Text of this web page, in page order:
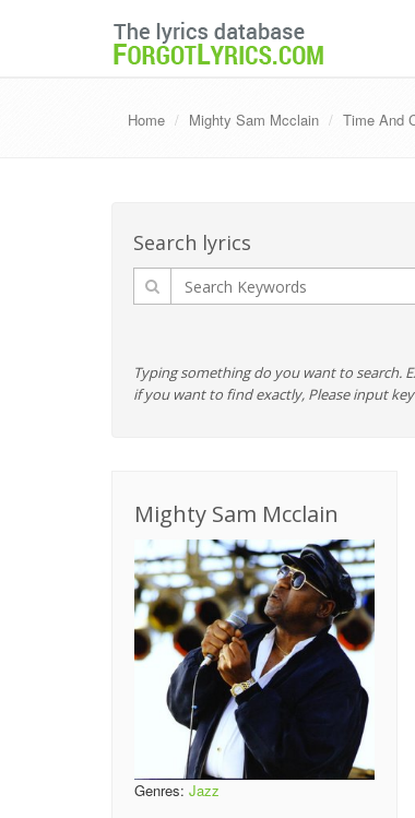
Home Mighty Sam Mcclain Time And
Search lyrics
Typing something do you want to search.
if you want to find exactly, Please input
Mighty Sam Mcclain
Genres: Jazz